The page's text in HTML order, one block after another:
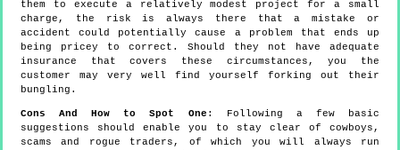
them to execute a relatively modest project for a small
charge, the risk is always there that a mistake or
accident could potentially cause a problem that ends up
being pricey to correct. Should they not have adequate
insurance that covers these circumstances, you the
customer may very well find yourself forking out their
bungling.
Cons And How to Spot One : Following a few basic
suggestions should enable you to stay clear of cowboys,
scams and rogue traders, of which you will always run